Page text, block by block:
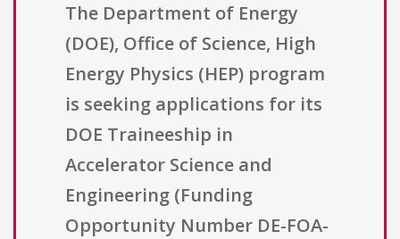
The Department of Energy
(DOE), Office of Science, High
Energy Physics (HEP) program
is seeking applications for its
DOE Traineeship in
Accelerator Science and
Engineering (Funding
Opportunity Number DE-FOA-